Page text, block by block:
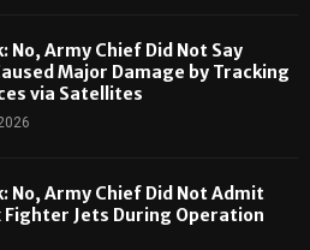
No, Army Chief Did Not Say
Major Damage by Tracking
via Satellites
No, Army Chief Did Not Admit
Fighter Jets During Operation